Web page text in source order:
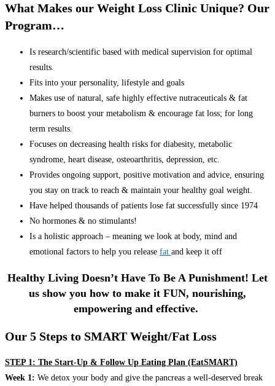
What Makes our Weight Loss Clinic Unique? Our
Program…
Is research/scientific based with medical supervision for optimal
results.
Fits into your personality, lifestyle and goals
Makes use of natural, safe highly effective nutraceuticals & fat
burners to boost your metabolism & encourage fat loss; for long
term results.
Focuses on decreasing health risks for diabesity, metabolic
syndrome, heart disease, osteoarthritis, depression, etc.
Provides ongoing support, positive motivation and advice, ensuring
you stay on track to reach & maintain your healthy goal weight.
Have helped thousands of patients lose fat successfully since 1974
No hormones & no stimulants!
Is a holistic approach – meaning we look at body, mind and
emotional factors to help you release fat and keep it off
Healthy Living Doesn’t Have To Be A Punishment! Let
us show you how to make it FUN, nourishing,
empowering and effective.
Our 5 Steps to SMART Weight/Fat Loss
STEP 1: The Start-Up & Follow Up Eating Plan (EatSMART)
Week 1: We detox your body and give the pancreas a well-deserved break